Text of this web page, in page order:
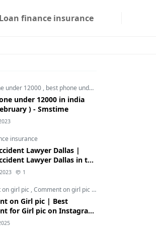
Loan finance insurance
under 12000 , best phone under 12000 5g
under 12000 in india
) - Smstime
insurance
Lawyer Dallas |
Lawyer Dallas in the
1
on girl pic ,Comment on girl pic Instagram
on Girl pic | Best
for Girl pic on Instagram